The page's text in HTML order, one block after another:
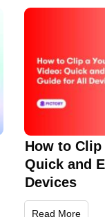
How to Clip
Quick and
Devices
Read More